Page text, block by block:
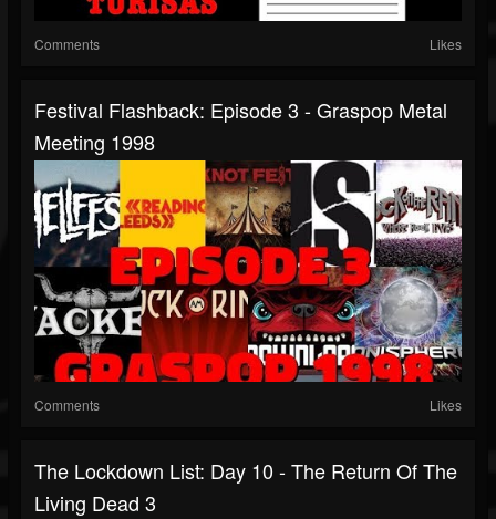
Comments Likes
Festival Flashback: Episode 3 - Graspop Metal
Meeting 1998
Comments Likes
The Lockdown List: Day 10 - The Return Of The
Living Dead 3